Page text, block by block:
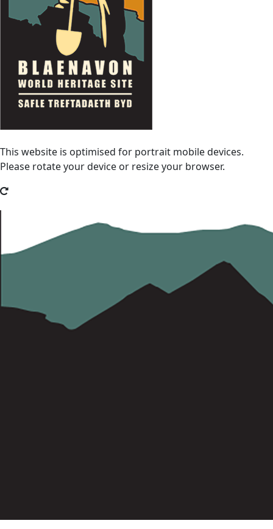
This website is optimised for portrait mobile devices.
Please rotate your device or resize your browser.